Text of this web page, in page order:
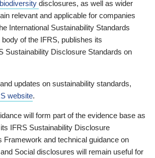
biodiversity disclosures, as well as wider
relevant and applicable for companies
International Sustainability Standards
of the IFRS, publishes its
Sustainability Disclosure Standards on
updates on sustainability standards,
website.
will form part of the evidence base as
IFRS Sustainability Disclosure
Framework and technical guidance on
Social disclosures will remain useful for